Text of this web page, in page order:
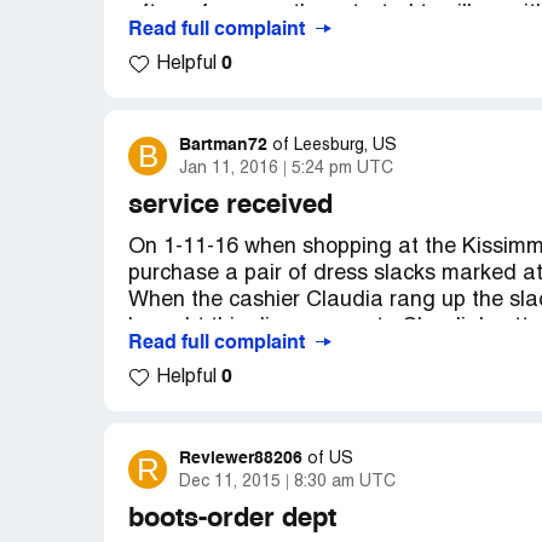
we DO NOT like the way they feel or
Really Saddened with your quality
Nichols 367 Ashley Dr. Haines City Florida,
Read full complaint
Helpful 0
B Bartman72 of Leesburg, US
Jan 11, 2016
5:24 pm UTC
service received
On 1-11-16 when shopping at the
purchase a pair of dress slacks marked
When the cashier Claudia rang up the
to the table we picked the slacks from
attempting to purchase) on that table.
the tie was $35 dollars. I advised her
believe me and was going back to check
integrity being questioned 2 times I
Read full complaint
Helpful 0
R Reviewer88206 of US
Dec 11, 2015
8:30 am UTC
boots-order dept